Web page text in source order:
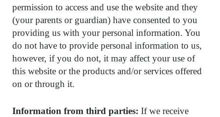
permission to access and use the website and they
(your parents or guardian) have consented to you
providing us with your personal information. You
do not have to provide personal information to us,
however, if you do not, it may affect your use of
this website or the products and/or services offered
on or through it.
Information from third parties: If we receive